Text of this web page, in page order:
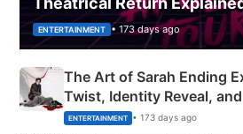
ENTERTAINMENT • 173 days ago
The Art of Sarah Ending
Twist, Identity Reveal,
Happened
ENTERTAINMENT • 173 days ago